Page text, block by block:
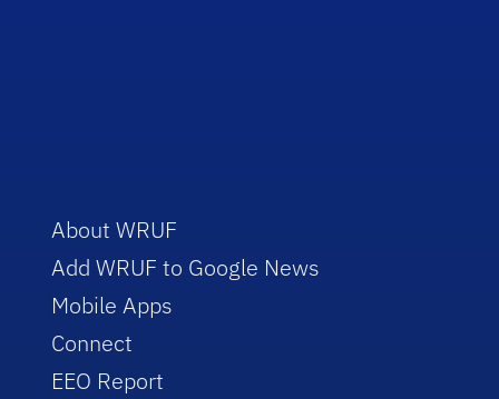
About WRUF
Add WRUF to Google News
Mobile Apps
Connect
EEO Report